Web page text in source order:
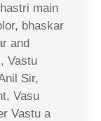
main
bhaskar
and
Vastu
Sir,
Vasu
Vastu a